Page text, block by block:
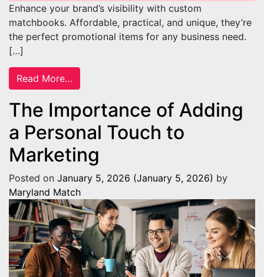
Enhance your brand’s visibility with custom
matchbooks. Affordable, practical, and unique, they’re
the perfect promotional items for any business need.
[…]
Read More…
The Importance of Adding
a Personal Touch to
Marketing
Posted on January 5, 2026 (January 5, 2026) by
Maryland Match